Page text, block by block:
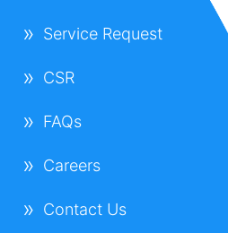
Service Request
CSR
FAQs
Careers
Contact Us